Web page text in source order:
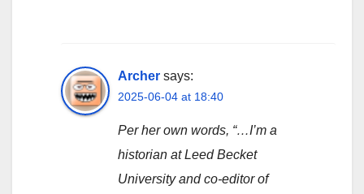
Archer says:
2025-06-04 at 18:40
Per her own words, “…I’m a
historian at Leed Becket
University and co-editor of